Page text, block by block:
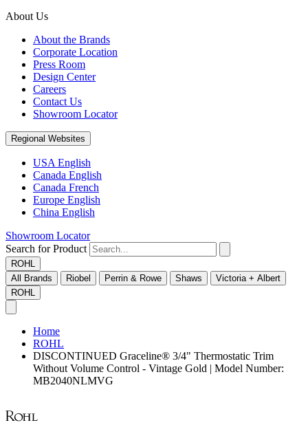
About Us
About the Brands
Corporate Location
Press Room
Design Center
Careers
Contact Us
Showroom Locator
Regional Websites
USA English
Canada English
Canada French
Europe English
China English
Showroom Locator
Search for Product
ROHL
All Brands
Riobel Perrin & Rowe Shaws
Victoria + Albert
ROHL
Home
ROHL
DISCONTINUED Graceline® 3/4" Thermostatic Trim
Without Volume Control - Vintage Gold | Model Number:
MB2040NLMVG